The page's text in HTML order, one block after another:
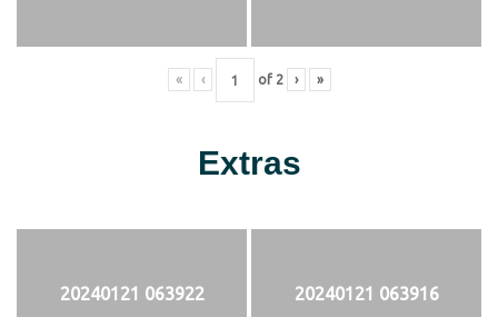
« ‹ of 2 › »
Extras
20240121 063922 20240121 063916